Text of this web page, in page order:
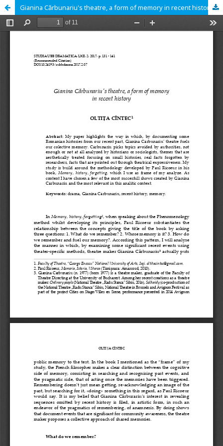
Gianina Cărbunariu's theatre, a form of memory in recent history